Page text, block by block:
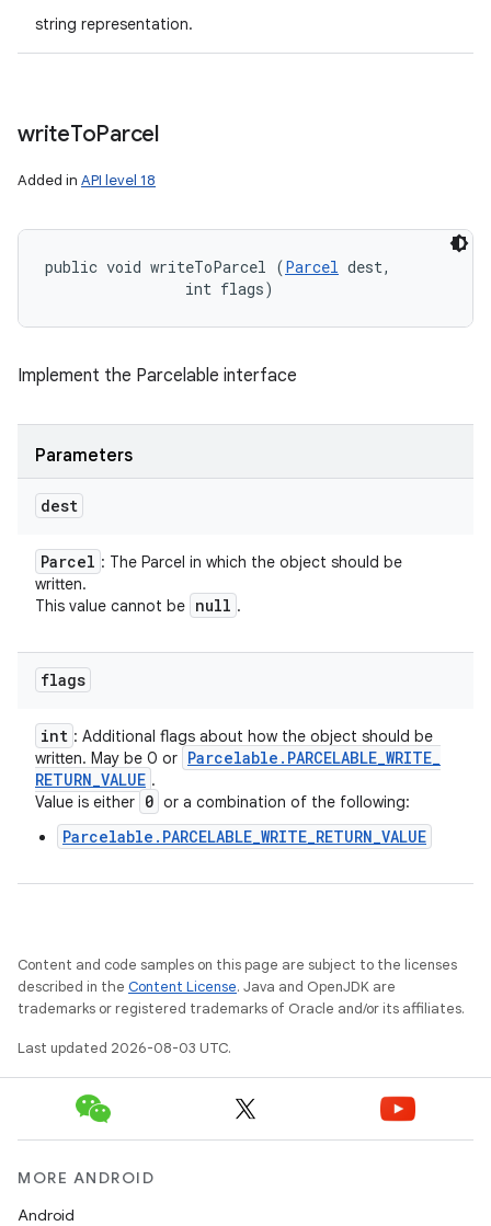
string representation.
writeToParcel
Added in API level 18
public void writeToParcel (Parcel dest,
                int flags)
Implement the Parcelable interface
Parameters
dest
Parcel : The Parcel in which the object should be
written.
This value cannot be null .
flags
int : Additional flags about how the object should be
written. May be 0 or Parcelable . PARCELABLE_WRITE_
RETURN_VALUE .
Value is either 0 or a combination of the following:
Parcelable.PARCELABLE_WRITE_RETURN_VALUE
Content and code samples on this page are subject to the licenses
described in the Content License. Java and OpenJDK are
trademarks or registered trademarks of Oracle and/or its affiliates.
Last updated 2026-08-03 UTC.
MORE ANDROID
Android